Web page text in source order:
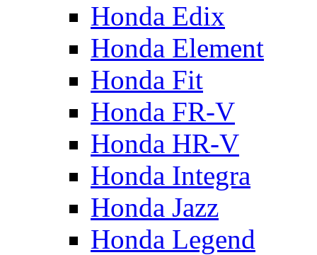
Honda Edix
Honda Element
Honda Fit
Honda FR-V
Honda HR-V
Honda Integra
Honda Jazz
Honda Legend